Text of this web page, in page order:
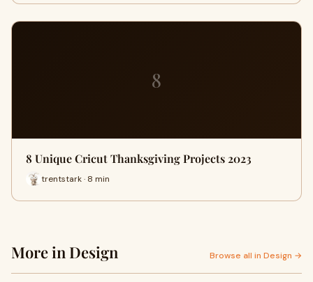
8
8 Unique Cricut Thanksgiving Projects 2023
trentstark · 8 min
More in Design Browse all in Design →